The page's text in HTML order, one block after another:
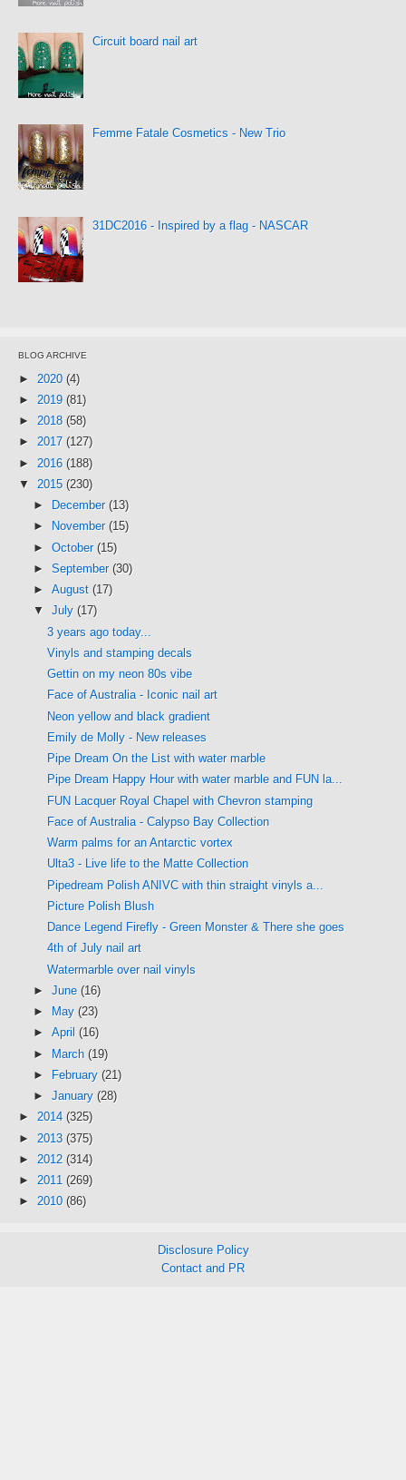
Circuit board nail art
Femme Fatale Cosmetics - New Trio
31DC2016 - Inspired by a flag - NASCAR
BLOG ARCHIVE
► 2020 (4)
► 2019 (81)
► 2018 (58)
► 2017 (127)
► 2016 (188)
▼ 2015 (230)
►
December (13)
►
November (15)
► October (15)
► September (30)
► August (17)
▼ July (17)
3 years ago today...
Vinyls and stamping decals
Gettin on my neon 80s vibe
Face of Australia - Iconic nail art
Neon yellow and black gradient
Emily de Molly - New releases
Pipe Dream On the List with water marble
Pipe Dream Happy Hour with water marble and FUN la...
FUN Lacquer Royal Chapel with Chevron stamping
Face of Australia - Calypso Bay Collection
Warm palms for an Antarctic vortex
Ulta3 - Live life to the Matte Collection
Pipedream Polish ANIVC with thin straight vinyls a...
Picture Polish Blush
Dance Legend Firefly - Green Monster & There she goes
4th of July nail art
Watermarble over nail vinyls
► June (16)
►
May (23)
► April (16)
► March (19)
►
February (21)
► January (28)
► 2014 (325)
► 2013 (375)
► 2012 (314)
► 2011 (269)
► 2010 (86)
Disclosure Policy
Contact and PR